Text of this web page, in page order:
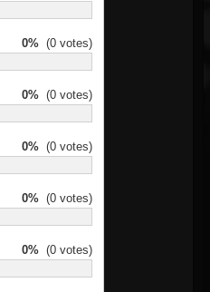
0% (0 votes)
0% (0 votes)
0% (0 votes)
0% (0 votes)
0% (0 votes)